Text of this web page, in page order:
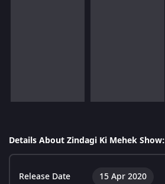
Details About Zindagi Ki Mehek Show:
Release Date 15 Apr 2020